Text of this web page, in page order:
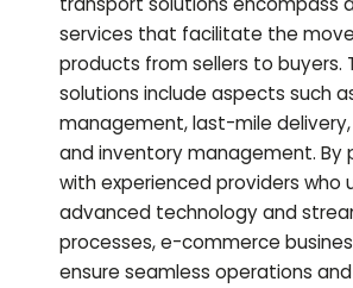
services that facilitate the
products from sellers to buyers.
solutions include aspects such
management, last-mile delivery,
and inventory management. By
with experienced providers who
advanced technology and
processes, e-commerce
ensure seamless operations